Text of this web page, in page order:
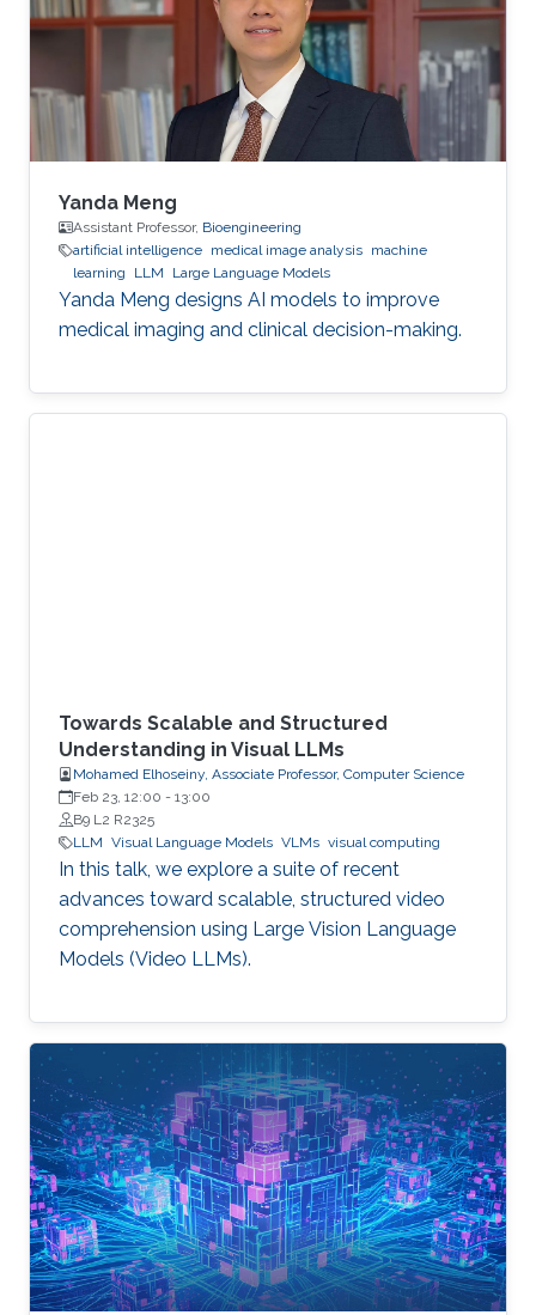
Yanda Meng
Assistant Professor, Bioengineering
artificial intelligence medical image analysis machine
learning
LLM Large Language Models
Yanda Meng designs AI models to improve
medical imaging and clinical decision-making.
Towards Scalable and Structured
Understanding in Visual LLMs
Mohamed Elhoseiny, Associate Professor, Computer Science
Feb 23, 12:00 - 13:00
B9 L2 R2325
LLM Visual Language Models VLMs visual computing
In this talk, we explore a suite of recent
advances toward scalable, structured video
comprehension using Large Vision Language
Models (Video LLMs).